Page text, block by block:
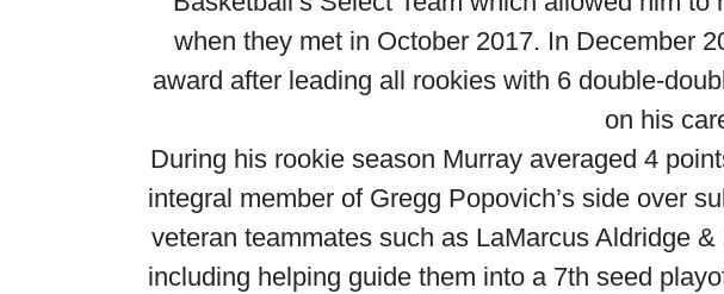
when they met in October 2017. In December
award after leading all rookies with 6 double-
on his
During his rookie season Murray averaged 4
integral member of Gregg Popovich’s side over
veteran teammates such as LaMarcus Aldridge
including helping guide them into a 7th seed